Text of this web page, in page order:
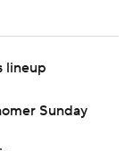
lineup
Sunday